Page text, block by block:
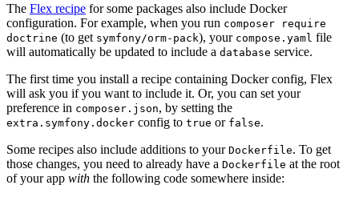
The Flex recipe for some packages also include Docker
configuration. For example, when you run composer require
doctrine (to get symfony/orm-pack), your compose.yaml file
will automatically be updated to include a database service.
The first time you install a recipe containing Docker config, Flex
will ask you if you want to include it. Or, you can set your
preference in composer.json, by setting the
extra.symfony.docker config to true or false.
Some recipes also include additions to your Dockerfile. To get
those changes, you need to already have a Dockerfile at the root
of your app with the following code somewhere inside: